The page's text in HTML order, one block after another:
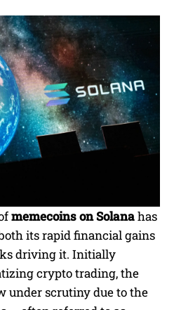
memecoins on Solanahas
its rapid financial gains
driving it. Initially
crypto trading, the
under scrutiny due to the